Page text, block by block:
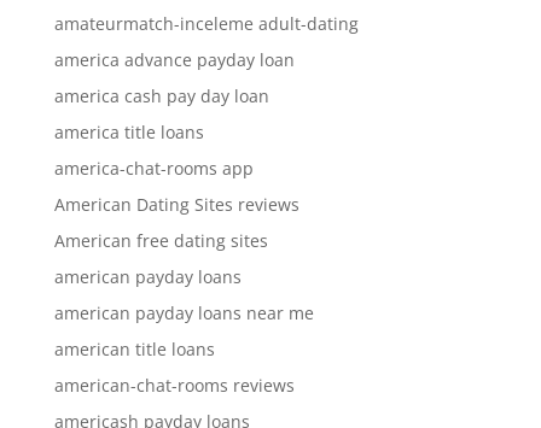
amateurmatch-inceleme adult-dating
america advance payday loan
america cash pay day loan
america title loans
america-chat-rooms app
American Dating Sites reviews
American free dating sites
american payday loans
american payday loans near me
american title loans
american-chat-rooms reviews
americash payday loans